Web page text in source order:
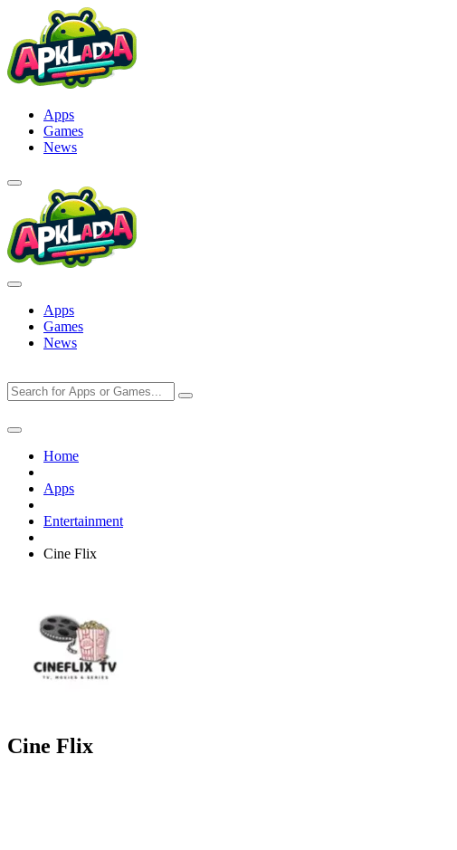
content
Apps
Games
News
Apps
Games
News
Home
Apps
Entertainment
Cine Flix
Cine Flix